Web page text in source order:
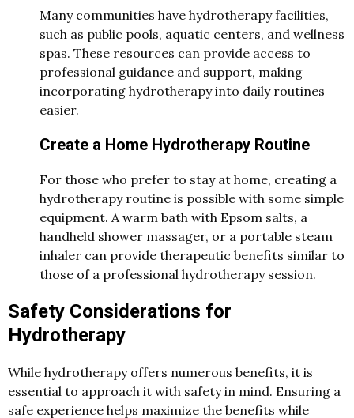
Many communities have hydrotherapy facilities,
such as public pools, aquatic centers, and wellness
spas. These resources can provide access to
professional guidance and support, making
incorporating hydrotherapy into daily routines
easier.
Create a Home Hydrotherapy Routine
For those who prefer to stay at home, creating a
hydrotherapy routine is possible with some simple
equipment. A warm bath with Epsom salts, a
handheld shower massager, or a portable steam
inhaler can provide therapeutic benefits similar to
those of a professional hydrotherapy session.
Safety Considerations for
Hydrotherapy
While hydrotherapy offers numerous benefits, it is
essential to approach it with safety in mind. Ensuring a
safe experience helps maximize the benefits while